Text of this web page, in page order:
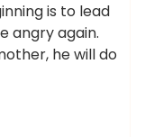
is to lead
angry again.
he will do